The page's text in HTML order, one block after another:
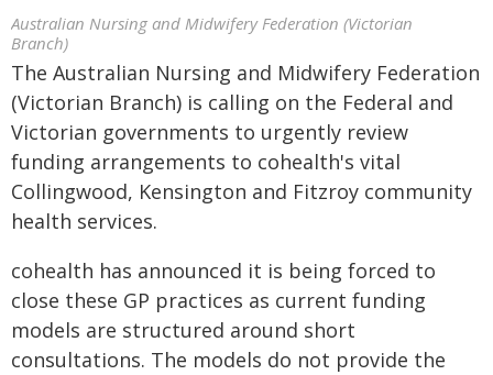
Australian Nursing and Midwifery Federation (Victorian
Branch)
The Australian Nursing and Midwifery Federation
(Victorian Branch) is calling on the Federal and
Victorian governments to urgently review
funding arrangements to cohealth's vital
Collingwood, Kensington and Fitzroy community
health services.
cohealth has announced it is being forced to
close these GP practices as current funding
models are structured around short
consultations. The models do not provide the